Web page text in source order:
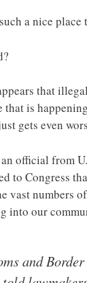
a nice place
that
that is
gets even
official from
to Congress
vast numbers
into our
and